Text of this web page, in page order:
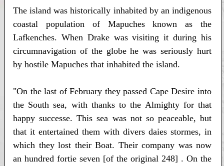
The island was historically inhabited by an indigenous
coastal population of Mapuches known as the
Lafkenches. When Drake was visiting it during his
circumnavigation of the globe he was seriously hurt
by hostile Mapuches that inhabited the island.
"On the last of February they passed Cape Desire into
the South sea, with thanks to the Almighty for that
happy successe. This sea was not so peaceable, but
that it entertained them with divers daies stormes, in
which they lost their Boat. Their company was now
an hundred fortie seven [of the original 248] . On the